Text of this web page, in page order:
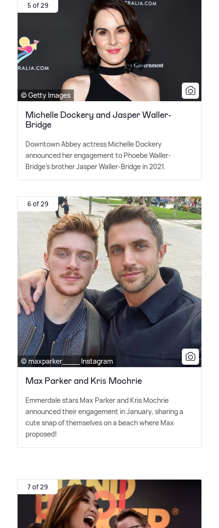
5 of 29
© Getty Images
Michelle Dockery and Jasper Waller-
Bridge
Downtown Abbey actress Michelle Dockery
announced her engagement to Phoebe Waller-
Bridge's brother Jasper Waller-Bridge in 2021.
6 of 29
© maxparker____ Instagram
Max Parker and Kris Mochrie
Emmerdale stars Max Parker and Kris Mochrie
announced their engagement in January, sharing a
cute snap of themselves on a beach where Max
proposed!
7 of 29